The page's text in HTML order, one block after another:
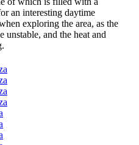
an interesting daytime
exploring the area, as the
unstable, and the heat and